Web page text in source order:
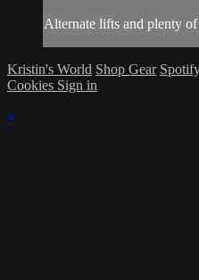
Alternate lifts and plenty
Kristin's World Shop Gear
Cookies Sign in
×